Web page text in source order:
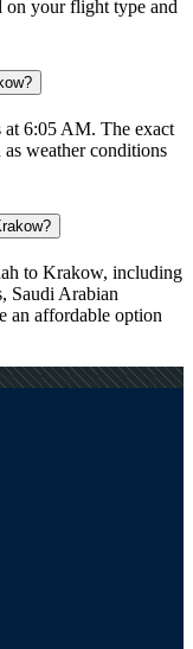
on your flight type and
6:05 AM. The exact
weather conditions
to Krakow, including
Saudi Arabian
an affordable option